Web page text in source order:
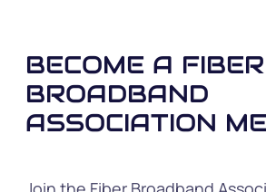
BECOME A FIBER
BROADBAND
ASSOCIATION